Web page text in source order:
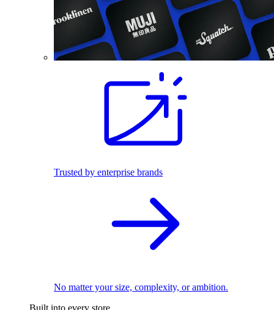
Trusted by enterprise brands
No matter your size, complexity, or ambition.